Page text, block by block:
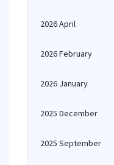
2026 April
2026 February
2026 January
2025 December
2025 September